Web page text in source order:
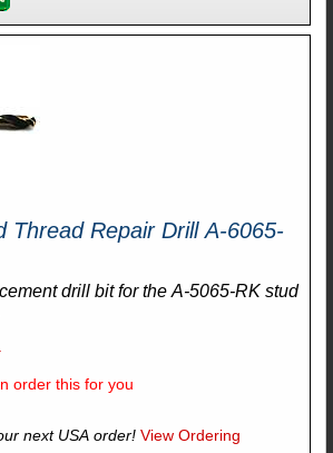
Thread Repair Drill A-6065-
drill bit for the A-5065-RK stud
order this for you
next USA order!View Ordering